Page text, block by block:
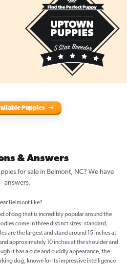
Puppies
& Answers
for sale in Belmont, NC? We have
answers.
Belmont like?
of dog that is incredibly popular around the
come in three distinct sizes: standard,
are the largest and stand around 15 inches at
approximately 10 inches at the shoulder and
it has a cute and cuddly appearance, the
dog, known for its impressive intelligence